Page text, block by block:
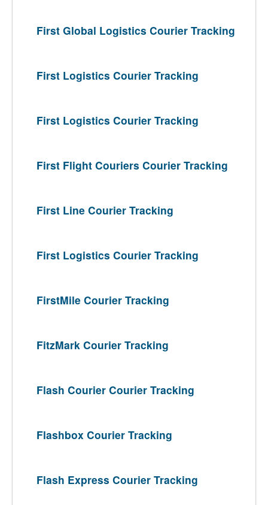
First Global Logistics Courier Tracking
First Logistics Courier Tracking
First Logistics Courier Tracking
First Flight Couriers Courier Tracking
First Line Courier Tracking
First Logistics Courier Tracking
FirstMile Courier Tracking
FitzMark Courier Tracking
Flash Courier Courier Tracking
Flashbox Courier Tracking
Flash Express Courier Tracking